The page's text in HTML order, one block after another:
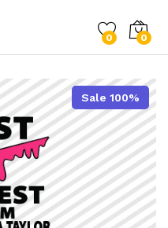
0 0
Sale 100%